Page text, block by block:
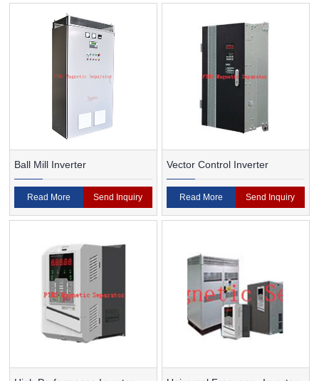
Ball Mill Inverter
Read More Send Inquiry
Vector Control Inverter
Read More Send Inquiry